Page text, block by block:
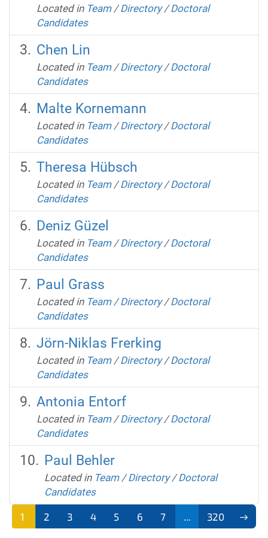
Located in Team /Directory /Doctoral
Candidates
Chen Lin
Located in Team /Directory /Doctoral
Candidates
Malte Kornemann
Located in Team /Directory /Doctoral
Candidates
Theresa Hübsch
Located in Team /Directory /Doctoral
Candidates
Deniz Güzel
Located in Team /Directory /Doctoral
Candidates
Paul Grass
Located in Team /Directory /Doctoral
Candidates
Jörn-Niklas Frerking
Located in Team /Directory /Doctoral
Candidates
Antonia Entorf
Located in Team /Directory /Doctoral
Candidates
Paul Behler
Located in Team /Directory /Doctoral
Candidates
1 2 3 4 5 6 7 320